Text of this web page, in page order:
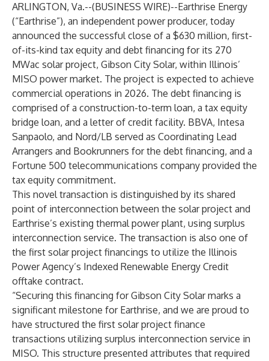
ARLINGTON, Va.--(BUSINESS WIRE)--Earthrise Energy
(“Earthrise”), an independent power producer, today
announced the successful close of a $630 million, first-
of-its-kind tax equity and debt financing for its 270
MWac solar project, Gibson City Solar, within Illinois’
MISO power market. The project is expected to achieve
commercial operations in 2026. The debt financing is
comprised of a construction-to-term loan, a tax equity
bridge loan, and a letter of credit facility. BBVA, Intesa
Sanpaolo, and Nord/LB served as Coordinating Lead
Arrangers and Bookrunners for the debt financing, and a
Fortune 500 telecommunications company provided the
tax equity commitment.
This novel transaction is distinguished by its shared
point of interconnection between the solar project and
Earthrise’s existing thermal power plant, using surplus
interconnection service. The transaction is also one of
the first solar project financings to utilize the Illinois
Power Agency’s Indexed Renewable Energy Credit
offtake contract.
“Securing this financing for Gibson City Solar marks a
significant milestone for Earthrise, and we are proud to
have structured the first solar project finance
transactions utilizing surplus interconnection service in
MISO. This structure presented attributes that required